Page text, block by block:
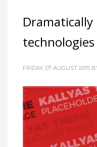
technologies
FRIDAY, 07 AUGUST 2015